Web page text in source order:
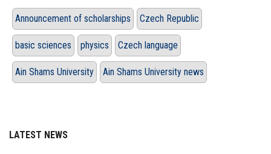
Announcement of scholarships Czech Republic
basic sciences physics Czech language
Ain Shams University Ain Shams University news
LATEST NEWS